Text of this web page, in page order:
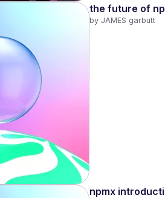
the future of
by JAMES garbutt
npmx